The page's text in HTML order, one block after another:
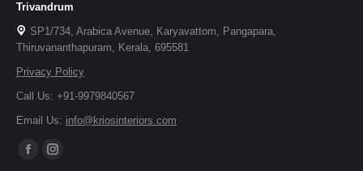
Trivandrum
SP1/734, Arabica Avenue, Karyavattom, Pangapara,
Thiruvananthapuram, Kerala, 695581
Privacy Policy
Call Us: +91-9979840567
Email Us: info@kriosinteriors.com
FacebookInstagram